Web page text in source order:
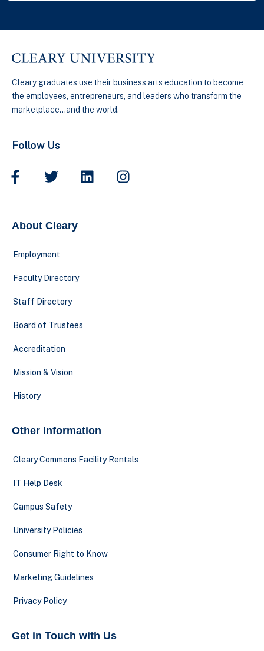
Cleary graduates use their business arts education to become
the employees, entrepreneurs, and leaders who transform the
marketplace…and the world.
Follow Us
About Cleary
Employment
Faculty Directory
Staff Directory
Board of Trustees
Accreditation
Mission & Vision
History
Other Information
Cleary Commons Facility Rentals
IT Help Desk
Campus Safety
University Policies
Consumer Right to Know
Marketing Guidelines
Privacy Policy
Get in Touch with Us